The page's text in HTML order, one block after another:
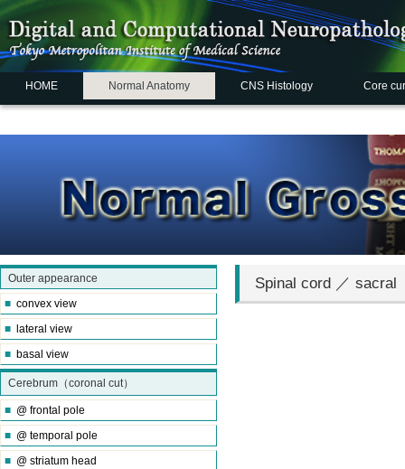
HOME Normal Anatomy CNS Histology Core
Outer appearance
■ convex view
■
lateral view
■ basal view
Cerebrum（coronal cut）
■ @ frontal pole
■ @ temporal pole
■ @ striatum head
Spinal cord ／ sacral